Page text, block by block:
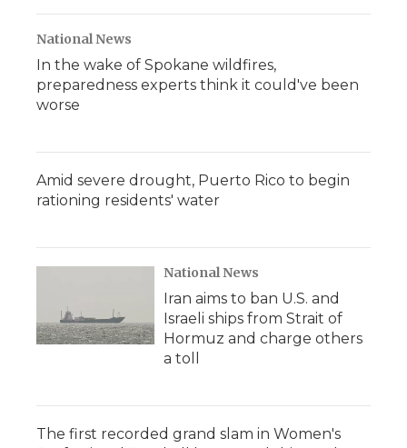
National News
In the wake of Spokane wildfires,
preparedness experts think it could've been
worse
Amid severe drought, Puerto Rico to begin
rationing residents' water
National News
Iran aims to ban U.S. and
Israeli ships from Strait of
Hormuz and charge others
a toll
The first recorded grand slam in Women's